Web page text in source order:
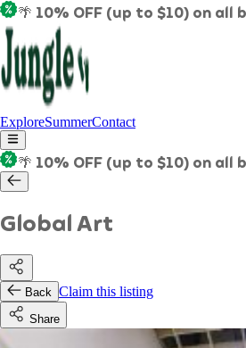
🌴 10% OFF (up to $10) on all
ExploreSummerContact
🌴 10% OFF (up to $10) on all
Global Art
Back Claim this listing
Share